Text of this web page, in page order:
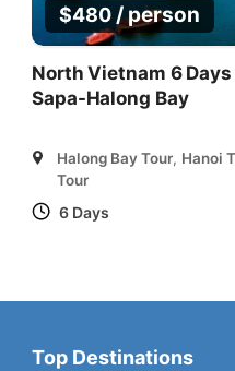
$480 / person
North Vietnam 6
Sapa-Halong Bay
Halong Bay Tour, Hanoi
Tour
6 Days
Top Destinations